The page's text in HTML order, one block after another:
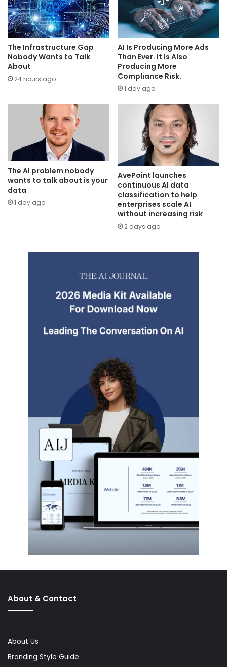
The Infrastructure Gap
Nobody Wants to Talk
About
24 hours ago
AI Is Producing More Ads
Than Ever. It Is Also
Producing More
Compliance Risk.
1 day ago
The AI problem nobody
wants to talk about is your
data
1 day ago
AvePoint launches
continuous AI data
classification to help
enterprises scale AI
without increasing risk
2 days ago
About & Contact
About Us
Branding Style Guide